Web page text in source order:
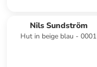
Nils Sundström
Hut in beige blau - 0001